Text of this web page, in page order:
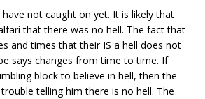
have not caught on yet. It is likely that
that there was no hell. The fact that
and times that their IS a hell does not
says changes from time to time. If
block to believe in hell, then the
telling him there is no hell. The